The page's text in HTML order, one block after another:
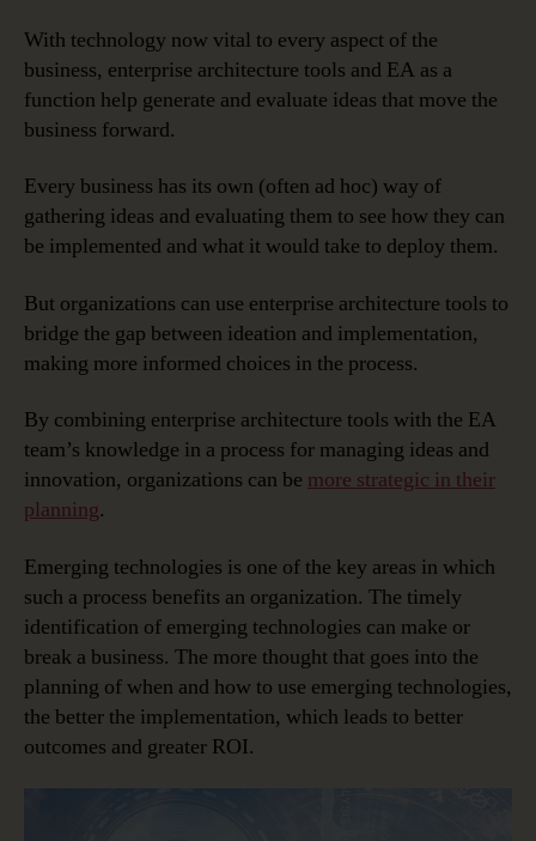
With technology now vital to every aspect of the
business, enterprise architecture tools and EA as a
function help generate and evaluate ideas that move the
business forward.
Every business has its own (often ad hoc) way of
gathering ideas and evaluating them to see how they can
be implemented and what it would take to deploy them.
But organizations can use enterprise architecture tools to
bridge the gap between ideation and implementation,
making more informed choices in the process.
By combining enterprise architecture tools with the EA
team’s knowledge in a process for managing ideas and
innovation, organizations can be more strategic in their
planning.
Emerging technologies is one of the key areas in which
such a process benefits an organization. The timely
identification of emerging technologies can make or
break a business. The more thought that goes into the
planning of when and how to use emerging technologies,
the better the implementation, which leads to better
outcomes and greater ROI.